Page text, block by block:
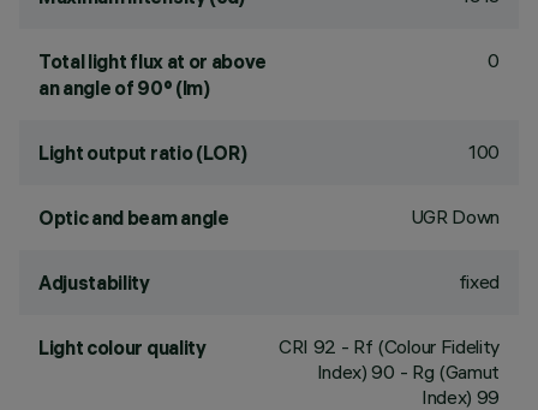
Total light flux at or above
an angle of 90° (lm)
0
Light output ratio (LOR) 100
Optic and beam angle UGR Down
Adjustability fixed
Light colour quality CRI 92 - Rf (Colour Fidelity
Index) 90 - Rg (Gamut
Index) 99